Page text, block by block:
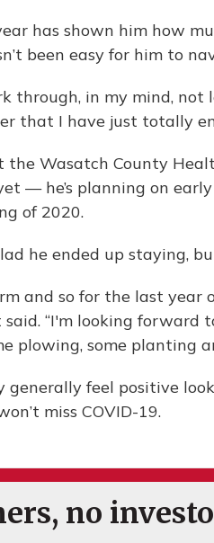
has shown him how
been easy for him to
through, in my mind,
that I have just totally
the Wasatch County
— he’s planning on
of 2020.
he ended up staying,
and so for the last
said. “I'm looking
plowing, some planting
generally feel positive
miss COVID-19.
no